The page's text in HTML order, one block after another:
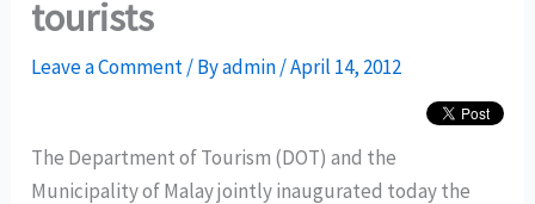
tourists
Leave a Comment/ Byadmin/April 14, 2012
The Department of Tourism (DOT) and the
Municipality of Malay jointly inaugurated today the